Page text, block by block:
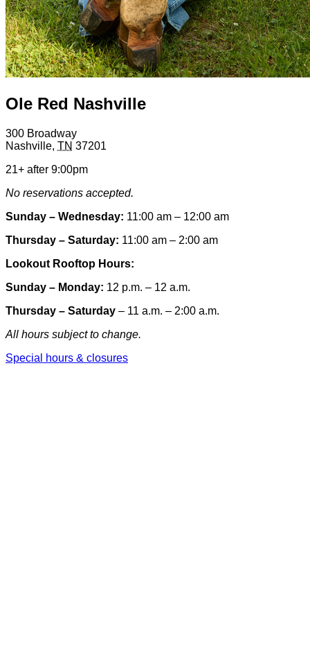
Ole Red Nashville
300 Broadway
Nashville, TN 37201
21+ after 9:00pm
No reservations accepted.
Sunday – Wednesday: 11:00 am – 12:00 am
Thursday – Saturday: 11:00 am – 2:00 am
Lookout Rooftop Hours:
Sunday – Monday: 12 p.m. – 12 a.m.
Thursday – Saturday – 11 a.m. – 2:00 a.m.
All hours subject to change.
Special hours & closures